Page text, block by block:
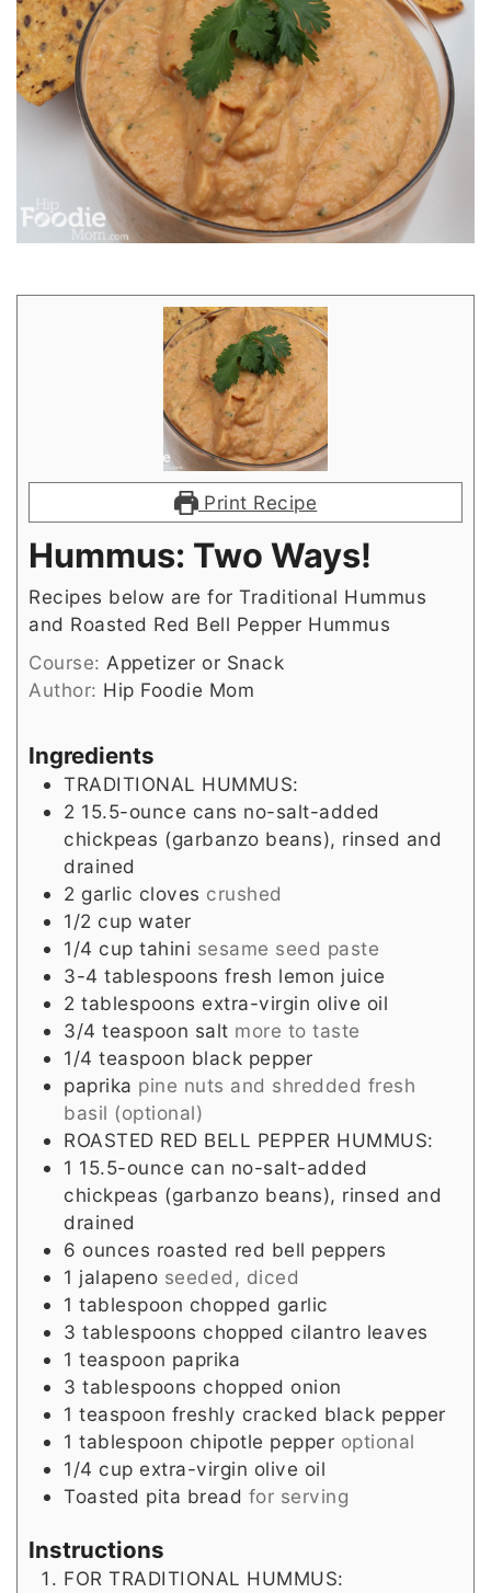
Print Recipe
Hummus: Two Ways!
Recipes below are for Traditional Hummus
and Roasted Red Bell Pepper Hummus
Course: Appetizer or Snack
Author: Hip Foodie Mom
Ingredients
TRADITIONAL HUMMUS:
2 15.5-ounce cans no-salt-added
chickpeas (garbanzo beans), rinsed and
drained
2 garlic cloves crushed
1/2 cup water
1/4 cup tahini sesame seed paste
3-4 tablespoons fresh lemon juice
2 tablespoons extra-virgin olive oil
3/4 teaspoon salt more to taste
1/4 teaspoon black pepper
paprika pine nuts and shredded fresh
basil (optional)
ROASTED RED BELL PEPPER HUMMUS:
1 15.5-ounce can no-salt-added
chickpeas (garbanzo beans), rinsed and
drained
6 ounces roasted red bell peppers
1 jalapeno seeded, diced
1 tablespoon chopped garlic
3 tablespoons chopped cilantro leaves
1 teaspoon paprika
3 tablespoons chopped onion
1 teaspoon freshly cracked black pepper
1 tablespoon chipotle pepper optional
1/4 cup extra-virgin olive oil
Toasted pita bread for serving
Instructions
FOR TRADITIONAL HUMMUS: